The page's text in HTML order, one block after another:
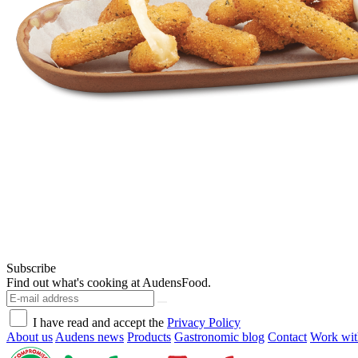
Subscribe
Find out what's cooking at AudensFood.
I have read and accept the Privacy Policy
About us Audens news Products Gastronomic blog Contact Work